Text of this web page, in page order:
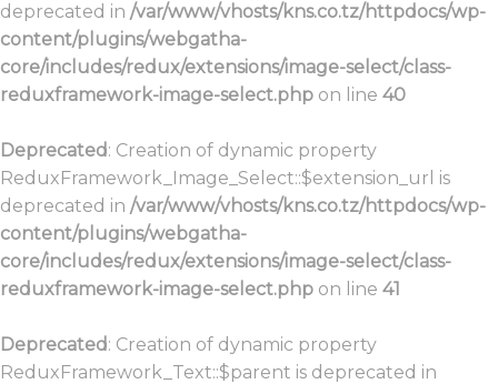
deprecated in /var/www/vhosts/kns.co.tz/httpdocs/wp-
content/plugins/webgatha-
core/includes/redux/extensions/image-select/class-
reduxframework-image-select.php on line 40
Deprecated: Creation of dynamic property
ReduxFramework_Image_Select::$extension_url is
deprecated in /var/www/vhosts/kns.co.tz/httpdocs/wp-
content/plugins/webgatha-
core/includes/redux/extensions/image-select/class-
reduxframework-image-select.php on line 41
Deprecated: Creation of dynamic property
ReduxFramework_Text::$parent is deprecated in